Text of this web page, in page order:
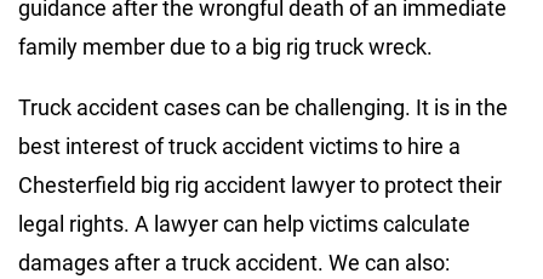
guidance after the wrongful death of an immediate
family member due to a big rig truck wreck.
Truck accident cases can be challenging. It is in the
best interest of truck accident victims to hire a
Chesterfield big rig accident lawyer to protect their
legal rights. A lawyer can help victims calculate
damages after a truck accident. We can also: